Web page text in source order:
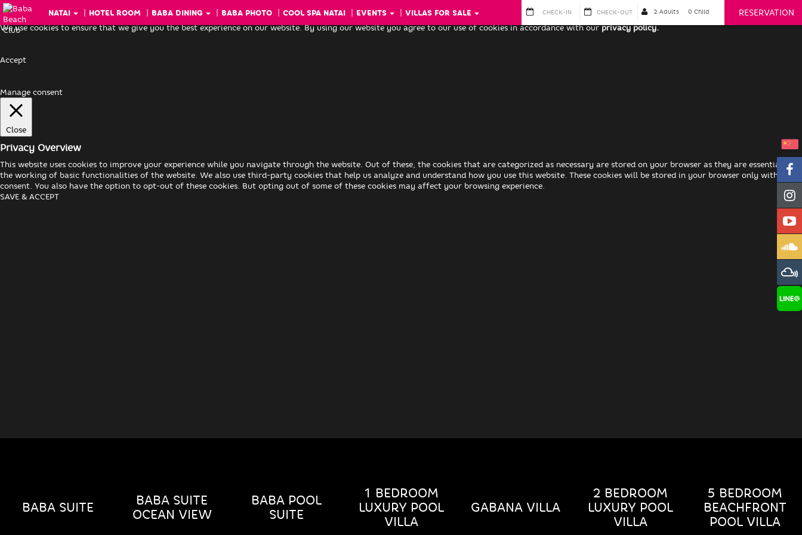
NATAI HOTEL ROOM BABA DINING BABA PHOTO COOL SPA NATAI EVENTS VILLAS FOR SALE RESERVATION
BABA SUITE
BABA SUITE
OCEAN VIEW
BABA POOL
SUITE
1 BEDROOM
LUXURY POOL
VILLA
GABANA VILLA
2 BEDROOM
LUXURY POOL
VILLA
5 BEDROOM
BEACHFRONT
POOL VILLA
We use cookies to ensure that we give you the best experience on our website. By using our website you agree to our use of cookies in accordance with ourprivacy policy.
Accept
Manage consent
Close
Privacy Overview
This website uses cookies to improve your experience while you navigate through the website. Out of these, the cookies that are categorized as necessary are stored on your browser as they are essential for
the working of basic functionalities of the website. We also use third-party cookies that help us analyze and understand how you use this website. These cookies will be stored in your browser only with your
consent. You also have the option to opt-out of these cookies. But opting out of some of these cookies may affect your browsing experience.
SAVE & ACCEPT